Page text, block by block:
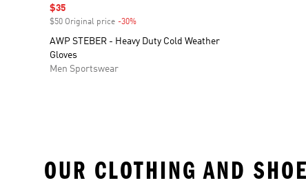
Sale price
$35
$50 Original price -30%
AWP STEBER - Heavy Duty Cold Weather
Gloves
Men Sportswear
OUR CLOTHING AND